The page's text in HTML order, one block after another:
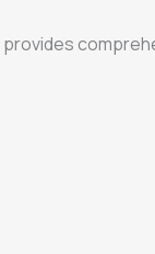
provides